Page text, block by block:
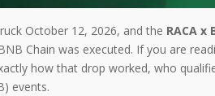
October 12, 2026, and the RACA x
Chain was executed. If you are
how that drop worked, who
events.